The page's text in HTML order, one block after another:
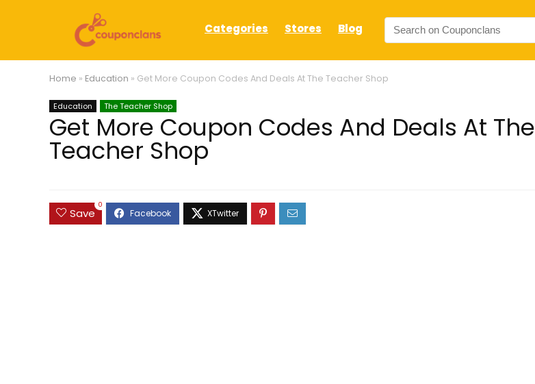
Categories Stores Blog
Home » Education » Get More Coupon Codes And Deals At The Teacher Shop
Education The Teacher Shop
Get More Coupon Codes And Deals At The
Teacher Shop
Save
0